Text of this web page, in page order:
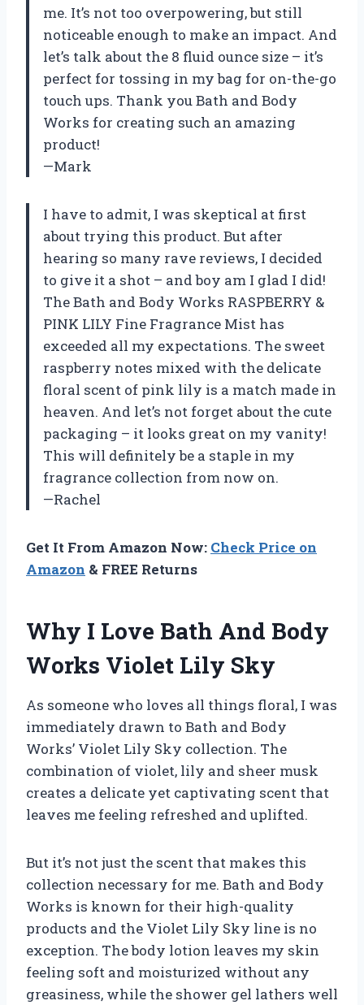
me. It’s not too overpowering, but still
noticeable enough to make an impact. And
let’s talk about the 8 fluid ounce size – it’s
perfect for tossing in my bag for on-the-go
touch ups. Thank you Bath and Body
Works for creating such an amazing
product!
—Mark
I have to admit, I was skeptical at first
about trying this product. But after
hearing so many rave reviews, I decided
to give it a shot – and boy am I glad I did!
The Bath and Body Works RASPBERRY &
PINK LILY Fine Fragrance Mist has
exceeded all my expectations. The sweet
raspberry notes mixed with the delicate
floral scent of pink lily is a match made in
heaven. And let’s not forget about the cute
packaging – it looks great on my vanity!
This will definitely be a staple in my
fragrance collection from now on.
—Rachel
Get It From Amazon Now: Check Price on
Amazon & FREE Returns
Why I Love Bath And Body
Works Violet Lily Sky
As someone who loves all things floral, I was
immediately drawn to Bath and Body
Works’ Violet Lily Sky collection. The
combination of violet, lily and sheer musk
creates a delicate yet captivating scent that
leaves me feeling refreshed and uplifted.
But it’s not just the scent that makes this
collection necessary for me. Bath and Body
Works is known for their high-quality
products and the Violet Lily Sky line is no
exception. The body lotion leaves my skin
feeling soft and moisturized without any
greasiness, while the shower gel lathers well